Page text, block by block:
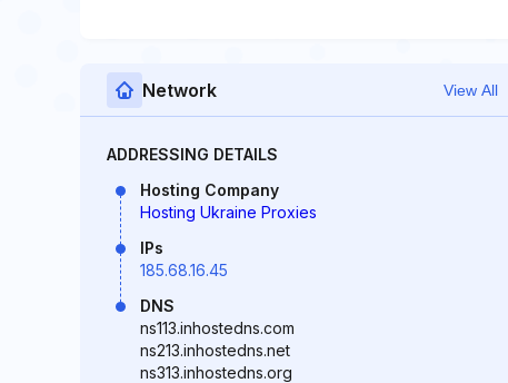
Network View All
ADDRESSING DETAILS
Hosting Company
Hosting Ukraine Proxies
IPs
185.68.16.45
DNS
ns113.inhostedns.com
ns213.inhostedns.net
ns313.inhostedns.org